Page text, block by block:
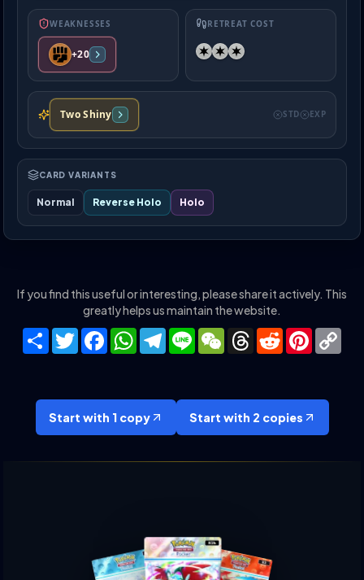
WEAKNESSES
+20
RETREAT COST
Two Shiny STD EXP
CARD VARIANTS
Normal Reverse Holo Holo
If you find this useful or interesting, please share it actively. This
greatly helps us maintain the website.
ShareTwitterFacebookWhatsApp
Telegram
Line WeChatThreadsReddit
Start with 1 copy Start with 2 copies